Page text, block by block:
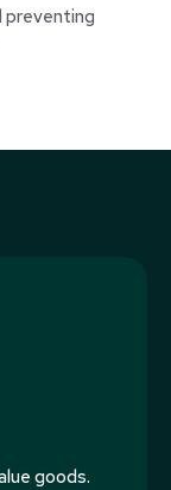
preventing
goods.